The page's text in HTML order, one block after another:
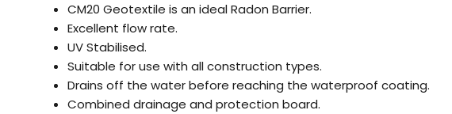
CM20 Geotextile is an ideal Radon Barrier.
Excellent flow rate.
UV Stabilised.
Suitable for use with all construction types.
Drains off the water before reaching the waterproof coating.
Combined drainage and protection board.